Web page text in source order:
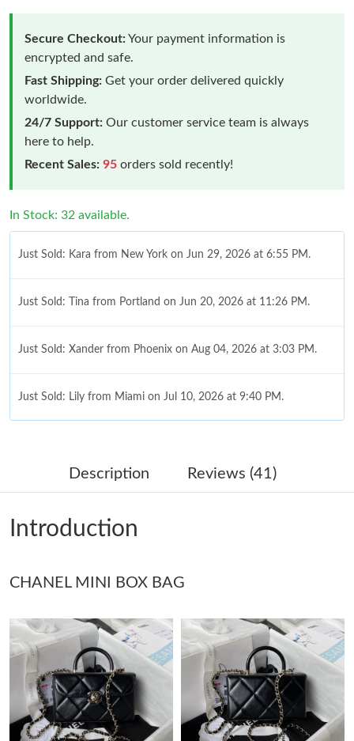
Secure Checkout:Your payment information is
encrypted and safe.
Fast Shipping: Get your order delivered quickly
worldwide.
24/7 Support: Our customer service team is always
here to help.
Recent Sales: 95 orders sold recently!
In Stock: 32 available.
Just Sold: Kara from New York on Jun 29, 2026 at 6:55 PM.
Just Sold: Tina from Portland on Jun 20, 2026 at 11:26 PM.
Just Sold: Xander from Phoenix on Aug 04, 2026 at 3:03 PM.
Just Sold: Lily from Miami on Jul 10, 2026 at 9:40 PM.
Just Sold: Hannah from Toronto on Jun 23, 2026 at 7:05 PM.
Just Sold: Isaac from Berlin on Jul 13, 2026 at 7:13 PM.
Just Sold: Kara from Miami on Jul 26, 2026 at 8:38 AM.
Just Sold: Jack from New York on Jul 19, 2026 at 5:45 PM.
Just Sold: Grace from Berlin on Jul 08, 2026 at 11:38 AM.
Just Sold: Becky from Austin on Jul 05, 2026 at 6:04 PM.
Description Reviews (41)
Introduction
CHANEL MINI BOX BAG